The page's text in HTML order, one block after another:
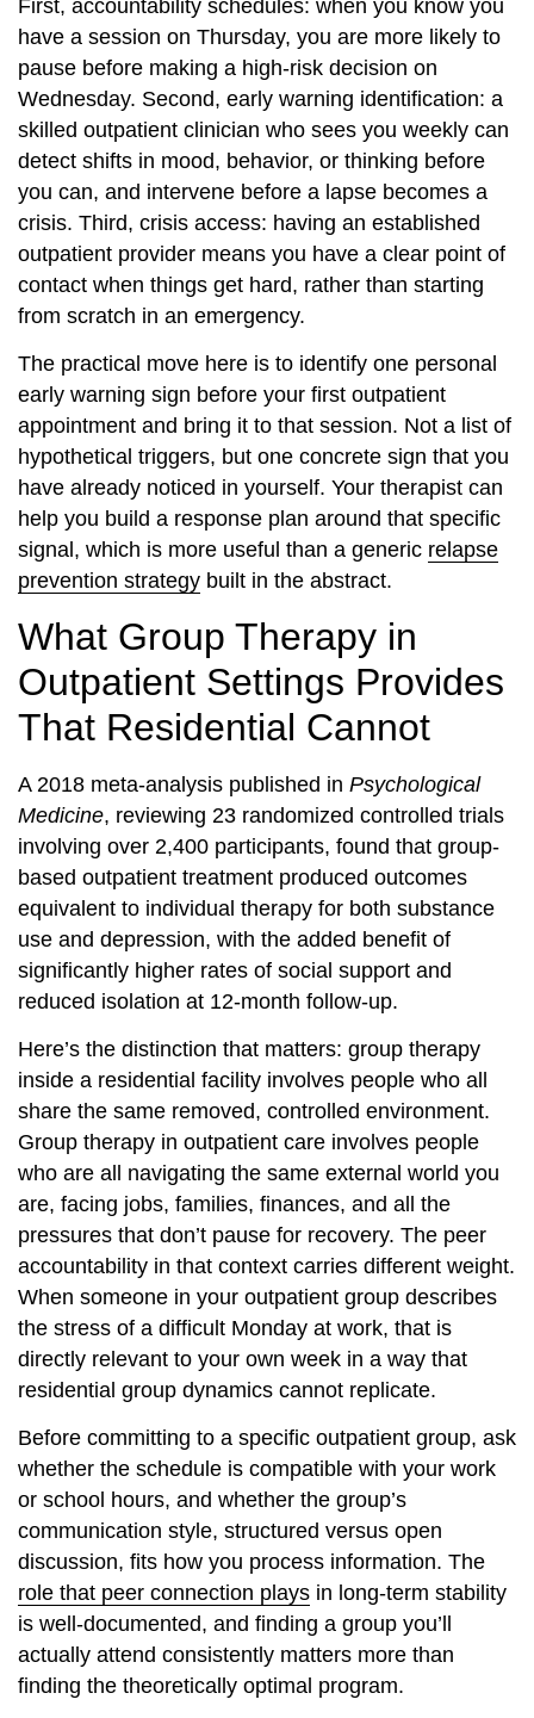
First, accountability schedules: when you know you
have a session on Thursday, you are more likely to
pause before making a high-risk decision on
Wednesday. Second, early warning identification: a
skilled outpatient clinician who sees you weekly can
detect shifts in mood, behavior, or thinking before
you can, and intervene before a lapse becomes a
crisis. Third, crisis access: having an established
outpatient provider means you have a clear point of
contact when things get hard, rather than starting
from scratch in an emergency.
The practical move here is to identify one personal
early warning sign before your first outpatient
appointment and bring it to that session. Not a list of
hypothetical triggers, but one concrete sign that you
have already noticed in yourself. Your therapist can
help you build a response plan around that specific
signal, which is more useful than a generic relapse
prevention strategy built in the abstract.
What Group Therapy in
Outpatient Settings Provides
That Residential Cannot
A 2018 meta-analysis published in Psychological
Medicine, reviewing 23 randomized controlled trials
involving over 2,400 participants, found that group-
based outpatient treatment produced outcomes
equivalent to individual therapy for both substance
use and depression, with the added benefit of
significantly higher rates of social support and
reduced isolation at 12-month follow-up.
Here’s the distinction that matters: group therapy
inside a residential facility involves people who all
share the same removed, controlled environment.
Group therapy in outpatient care involves people
who are all navigating the same external world you
are, facing jobs, families, finances, and all the
pressures that don’t pause for recovery. The peer
accountability in that context carries different weight.
When someone in your outpatient group describes
the stress of a difficult Monday at work, that is
directly relevant to your own week in a way that
residential group dynamics cannot replicate.
Before committing to a specific outpatient group, ask
whether the schedule is compatible with your work
or school hours, and whether the group’s
communication style, structured versus open
discussion, fits how you process information. The
role that peer connection plays in long-term stability
is well-documented, and finding a group you’ll
actually attend consistently matters more than
finding the theoretically optimal program.